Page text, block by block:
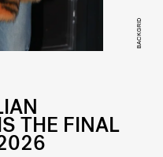
BACKGRID
THE FINAL